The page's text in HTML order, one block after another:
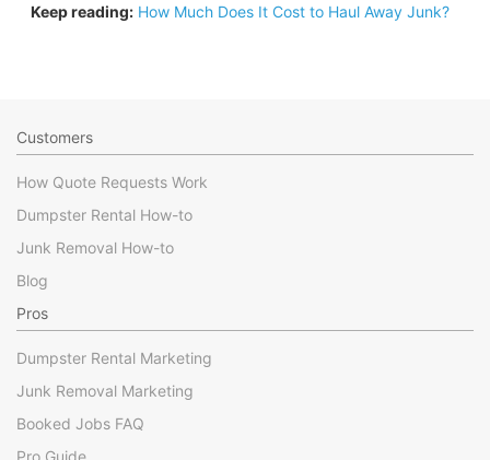
Keep reading: How Much Does It Cost to Haul Away Junk?
Customers
How Quote Requests Work
Dumpster Rental How-to
Junk Removal How-to
Blog
Pros
Dumpster Rental Marketing
Junk Removal Marketing
Booked Jobs FAQ
Pro Guide